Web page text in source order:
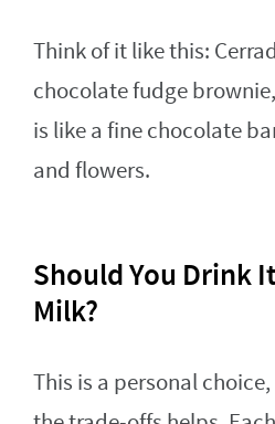
Think of it like this:
chocolate fudge
is like a fine chocolate
and flowers.
Should You Drink
Milk?
This is a personal